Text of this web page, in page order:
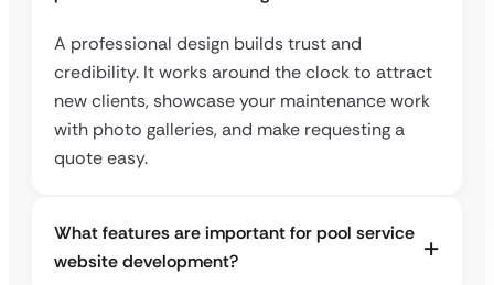
A professional design builds trust and
credibility. It works around the clock to attract
new clients, showcase your maintenance work
with photo galleries, and make requesting a
quote easy.
What features are important for pool service
website development?